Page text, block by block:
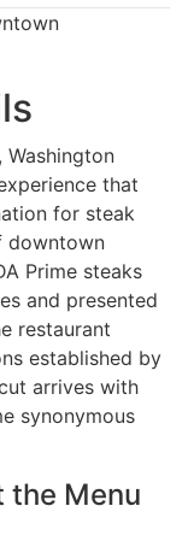
Washington
that
for steak
downtown
Prime steaks
and presented
restaurant
established by
arrives with
synonymous
the Menu